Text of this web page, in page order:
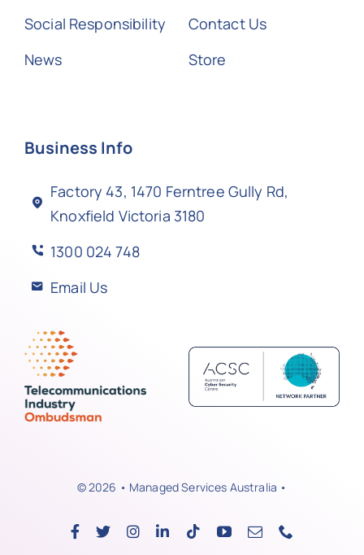
Social Responsibility
News
Contact Us
Store
Business Info
Factory 43, 1470 Ferntree Gully Rd,
Knoxfield Victoria 3180
1300 024 748
Email Us
© 2026 • Managed Services Australia •